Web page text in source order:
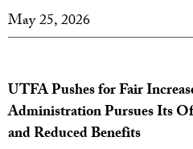
May 25, 2026
UTFA Pushes for Fair
Administration Pursues Its
and Reduced Benefits